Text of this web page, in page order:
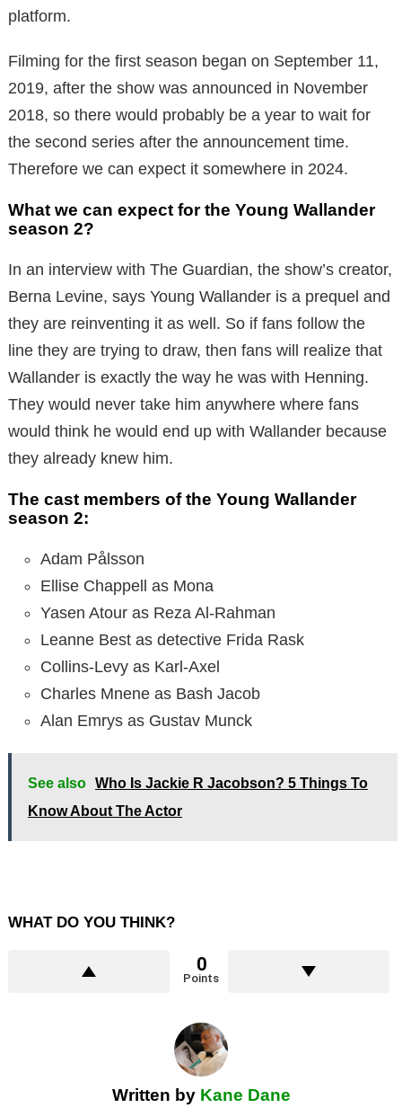
platform.
Filming for the first season began on September 11,
2019, after the show was announced in November
2018, so there would probably be a year to wait for
the second series after the announcement time.
Therefore we can expect it somewhere in 2024.
What we can expect for the Young Wallander
season 2?
In an interview with The Guardian, the show’s creator,
Berna Levine, says Young Wallander is a prequel and
they are reinventing it as well. So if fans follow the
line they are trying to draw, then fans will realize that
Wallander is exactly the way he was with Henning.
They would never take him anywhere where fans
would think he would end up with Wallander because
they already knew him.
The cast members of the Young Wallander
season 2:
Adam Pålsson
Ellise Chappell as Mona
Yasen Atour as Reza Al-Rahman
Leanne Best as detective Frida Rask
Collins-Levy as Karl-Axel
Charles Mnene as Bash Jacob
Alan Emrys as Gustav Munck
See also Who Is Jackie R Jacobson? 5 Things To
Know About The Actor
WHAT DO YOU THINK?
0
Points
Written by Kane Dane